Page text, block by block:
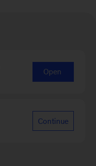
Open
Continue